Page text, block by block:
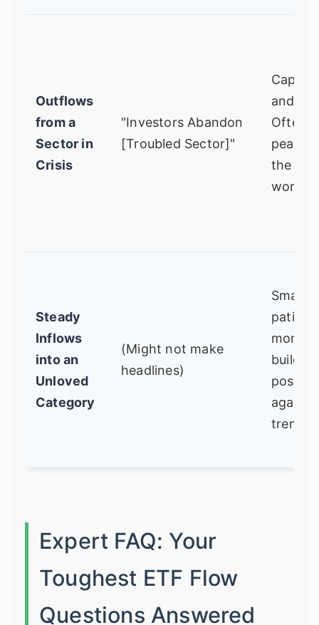
Outflows
from a
Sector in
Crisis
"Investors Abandon
[Troubled Sector]"
and
Often
peaks
the
worst.
Steady
Inflows
into an
Unloved
Category
(Might not make
headlines)
Smart,
patient
money
trend.
Expert FAQ: Your
Toughest ETF Flow
Questions Answered